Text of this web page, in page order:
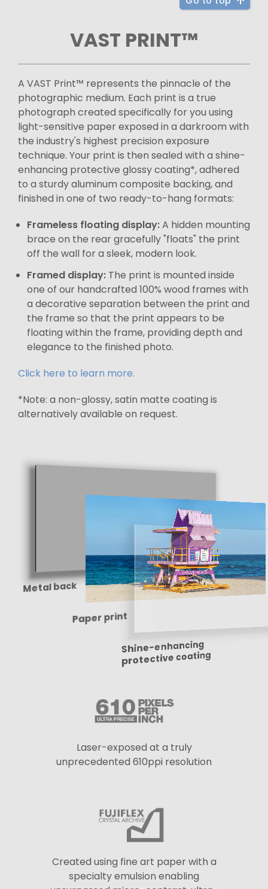
VAST PRINT™
A VAST Print™ represents the pinnacle of the
photographic medium. Each print is a true
photograph created specifically for you using
light-sensitive paper exposed in a darkroom with
the industry's highest precision exposure
technique. Your print is then sealed with a shine-
enhancing protective glossy coating*, adhered
to a sturdy aluminum composite backing, and
finished in one of two ready-to-hang formats:
Frameless floating display:A hidden mounting
brace on the rear gracefully "floats" the print
off the wall for a sleek, modern look.
Framed display: The print is mounted inside
one of our handcrafted 100% wood frames with
a decorative separation between the print and
the frame so that the print appears to be
floating within the frame, providing depth and
elegance to the finished photo.
Click here to learn more.
*Note: a non-glossy, satin matte coating is
alternatively available on request.
Metal back
Paper print
Shine-enhancing
protective coating
Laser-exposed at a truly
unprecedented 610ppi resolution
Created using fine art paper with a
specialty emulsion enabling